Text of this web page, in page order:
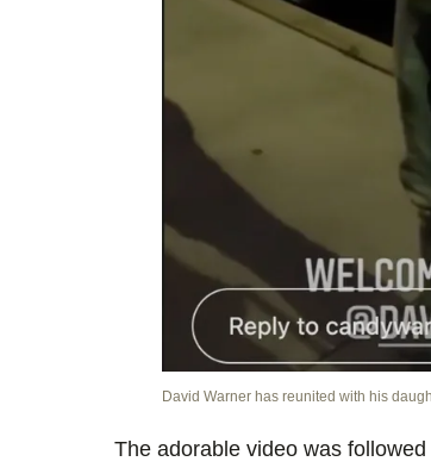
David Warner has reunited with his
The adorable video was